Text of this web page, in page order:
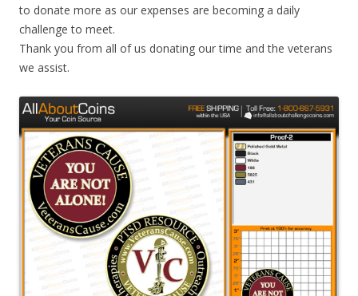
to donate more as our expenses are becoming a daily
challenge to meet.
Thank you from all of us donating our time and the veterans
we assist.